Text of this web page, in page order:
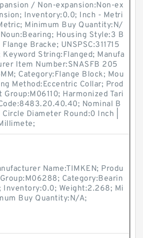
/ Non-expansion:Non-ex
Inventory:0.0; Inch - Metri
Minimum Buy Quantity:N/
Housing Style:3 B
Bracke; UNSPSC:311715
Keyword String:Flanged; Manufa
Item Number:SNASFB 205
Category:Flange Block; Mou
Method:Eccentric Collar; Prod
Group:M06110; Harmonized Tari
Nominal B
Diameter Round:0 Inch |
Name:TIMKEN; Produ
Category:Bearin
Inventory:0.0; Weight:2.268; Mi
Buy Quantity:N/A;